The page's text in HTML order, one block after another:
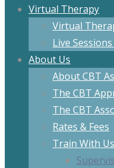
Virtual Therapy
Virtual
Live
About Us
About CBT
The CBT
The CBT
Rates & Fees
Train With Us